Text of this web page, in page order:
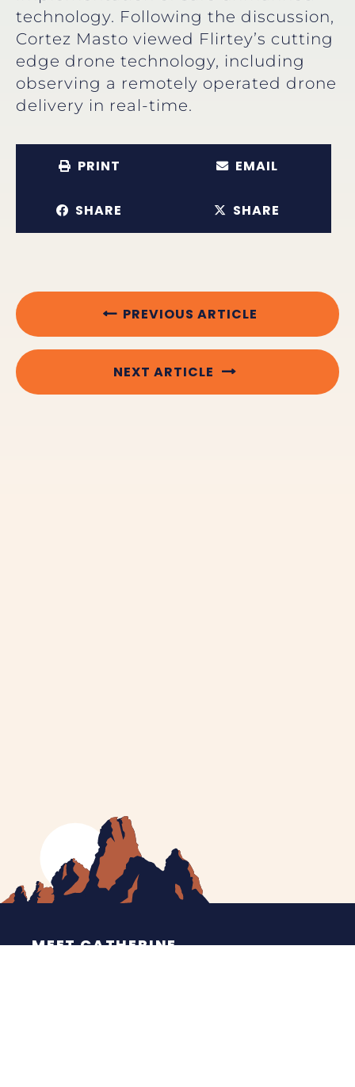
technology. Following the discussion,
Cortez Masto viewed Flirtey’s cutting
edge drone technology, including
observing a remotely operated drone
delivery in real-time.
PRINT EMAIL
SHARE SHARE
PREVIOUS ARTICLE
NEXT ARTICLE
MEET CATHERINE